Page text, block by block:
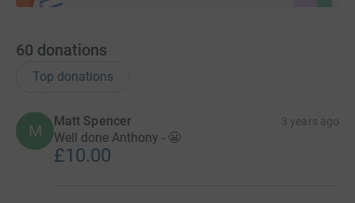
60 donations
Top donations
M
Matt Spencer 3 years ago
Well done Anthony - 😬
£10.00